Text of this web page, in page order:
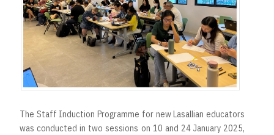
r
t
The Staff Induction Programme for new Lasallian educators
was conducted in two sessions on 10 and 24 January 2025,